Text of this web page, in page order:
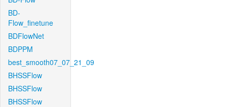
BD-
Flow_finetune
BDFlowNet
BDPPM
best_smooth07_07_21_09
BHSSFlow
BHSSFlow
BHSSFlow